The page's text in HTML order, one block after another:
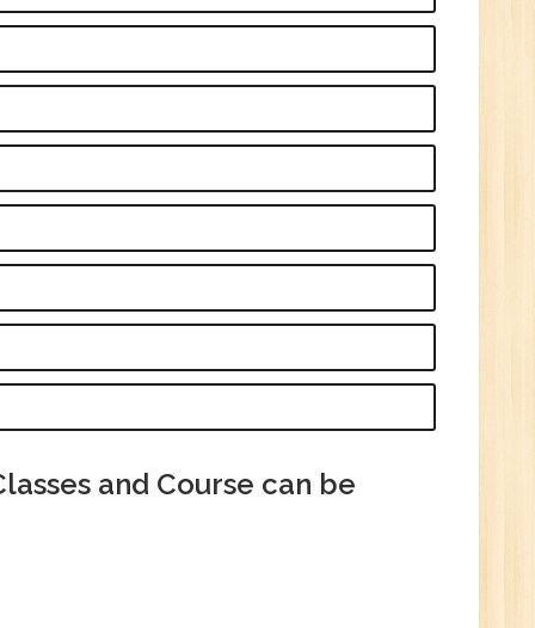
and Course can be
B.E./BCA/MCA
2
MCA